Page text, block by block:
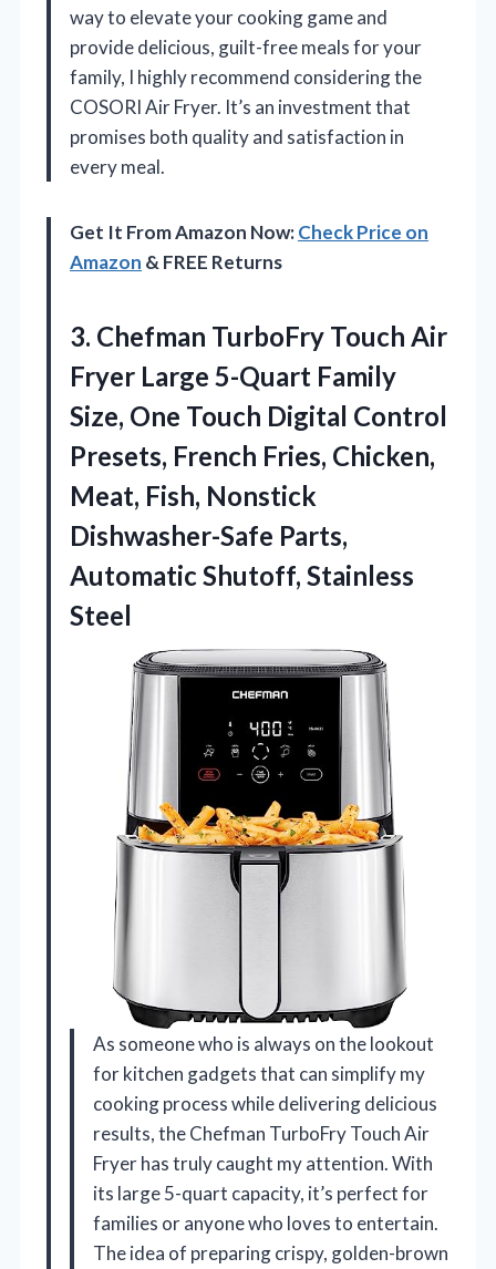
way to elevate your cooking game and
provide delicious, guilt-free meals for your
family, I highly recommend considering the
COSORI Air Fryer. It’s an investment that
promises both quality and satisfaction in
every meal.
Get It From Amazon Now:Check Price on
Amazon & FREE Returns
3. Chefman TurboFry Touch Air
Fryer Large 5-Quart Family
Size, One Touch Digital Control
Presets, French Fries, Chicken,
Meat, Fish, Nonstick
Dishwasher-Safe Parts,
Automatic Shutoff, Stainless
Steel
As someone who is always on the lookout
for kitchen gadgets that can simplify my
cooking process while delivering delicious
results, the Chefman TurboFry Touch Air
Fryer has truly caught my attention. With
its large 5-quart capacity, it’s perfect for
families or anyone who loves to entertain.
The idea of preparing crispy, golden-brown